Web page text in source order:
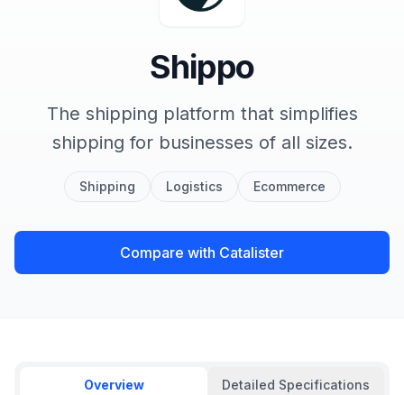
Shippo
The shipping platform that simplifies
shipping for businesses of all sizes.
Shipping Logistics Ecommerce
Compare with Catalister
Overview Detailed Specifications